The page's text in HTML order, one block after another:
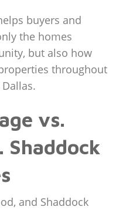
buyers and
the homes
but also how
throughout
vs.
Shaddock
and Shaddock